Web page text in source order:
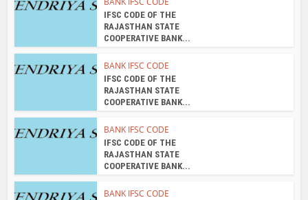
IFSC CODE OF THE
RAJASTHAN STATE
COOPERATIVE BANK...
BANK IFSC CODE
IFSC CODE OF THE
RAJASTHAN STATE
COOPERATIVE BANK...
BANK IFSC CODE
IFSC CODE OF THE
RAJASTHAN STATE
COOPERATIVE BANK...
BANK IFSC CODE